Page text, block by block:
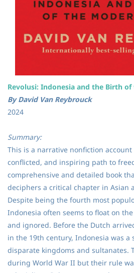
Revolusi: Indonesia and the Birth
By David Van Reybrouck
2024
Summary:
This is a narrative nonfiction account
conflicted, and inspiring path to
comprehensive and detailed book
deciphers a critical chapter in Asian
Despite being the fourth most
Indonesia often seems to float on
and ignored. Before the Dutch
in the 19th century, Indonesia was
disparate kingdoms and sultanates.
during World War II but their rule